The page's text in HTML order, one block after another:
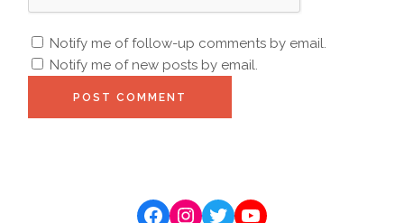
Notify me of follow-up comments by email.
Notify me of new posts by email.
POST COMMENT